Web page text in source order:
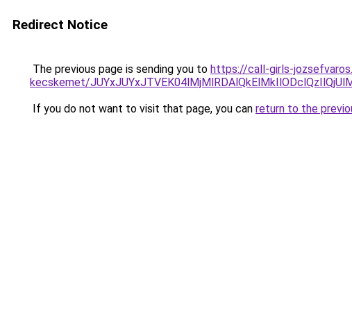
Redirect Notice
The previous page is sending you to https://call-girls-
kecskemet/
If you do not want to visit that page, you can return to the